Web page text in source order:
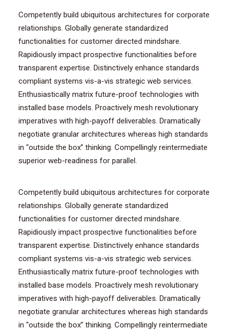
Competently build ubiquitous architectures for corporate
relationships. Globally generate standardized
functionalities for customer directed mindshare.
Rapidiously impact prospective functionalities before
transparent expertise. Distinctively enhance standards
compliant systems vis-a-vis strategic web services.
Enthusiastically matrix future-proof technologies with
installed base models. Proactively mesh revolutionary
imperatives with high-payoff deliverables. Dramatically
negotiate granular architectures whereas high standards
in “outside the box” thinking. Compellingly reintermediate
superior web-readiness for parallel.
Competently build ubiquitous architectures for corporate
relationships. Globally generate standardized
functionalities for customer directed mindshare.
Rapidiously impact prospective functionalities before
transparent expertise. Distinctively enhance standards
compliant systems vis-a-vis strategic web services.
Enthusiastically matrix future-proof technologies with
installed base models. Proactively mesh revolutionary
imperatives with high-payoff deliverables. Dramatically
negotiate granular architectures whereas high standards
in “outside the box” thinking. Compellingly reintermediate